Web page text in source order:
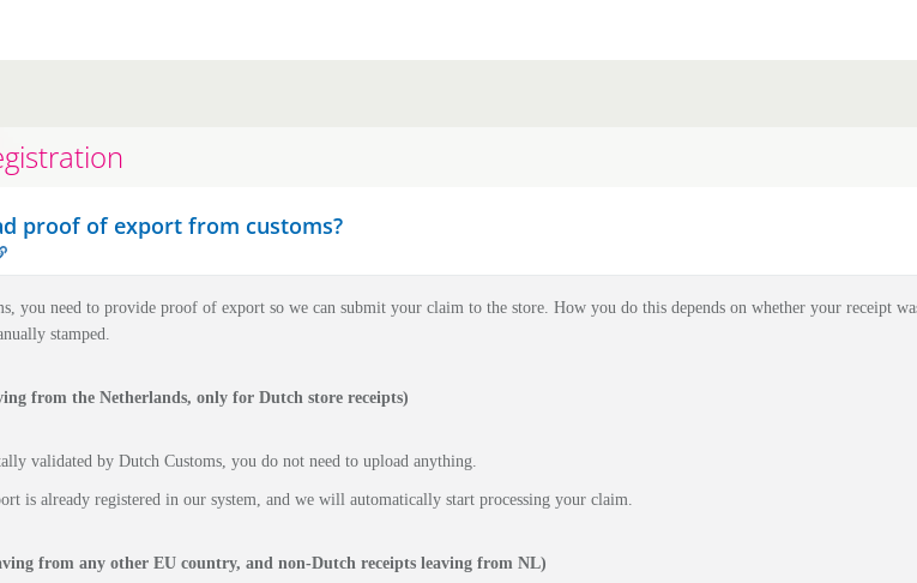
proof of export from customs?
you need to provide proof of export so we can submit your claim to the store. How you do this depends on whether your receipt
stamped.
from the Netherlands, only for Dutch store receipts)
validated by Dutch Customs, you do not need to upload anything.
is already registered in our system, and we will automatically start processing your claim.
from any other EU country, and non-Dutch receipts leaving from NL)